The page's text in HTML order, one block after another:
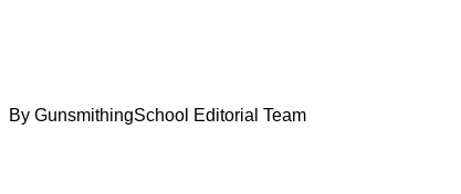
By GunsmithingSchool Editorial Team